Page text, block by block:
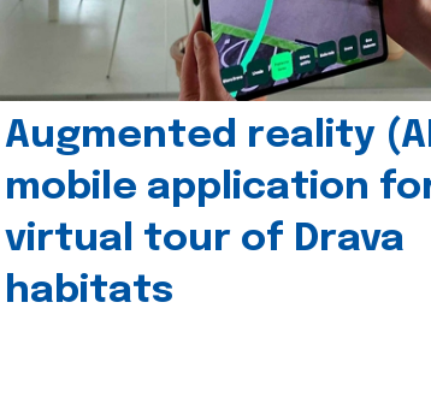
Augmented reality
mobile application
virtual tour of Drava
habitats